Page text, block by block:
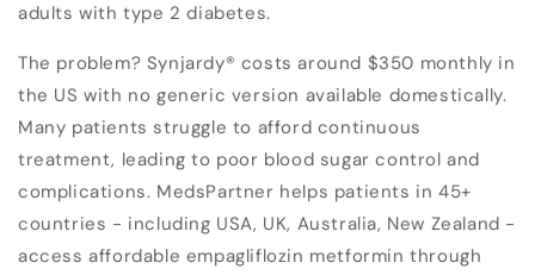
adults with type 2 diabetes.
The problem? Synjardy® costs around $350 monthly in
the US with no generic version available domestically.
Many patients struggle to afford continuous
treatment, leading to poor blood sugar control and
complications. MedsPartner helps patients in 45+
countries - including USA, UK, Australia, New Zealand -
access affordable empagliflozin metformin through